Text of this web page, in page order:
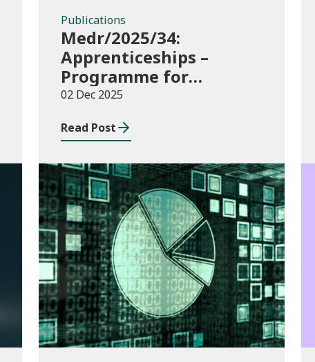
Publications
Medr/2025/34:
Apprenticeships –
Programme for
Government Additional
02 Dec 2025
Read Post
Publications